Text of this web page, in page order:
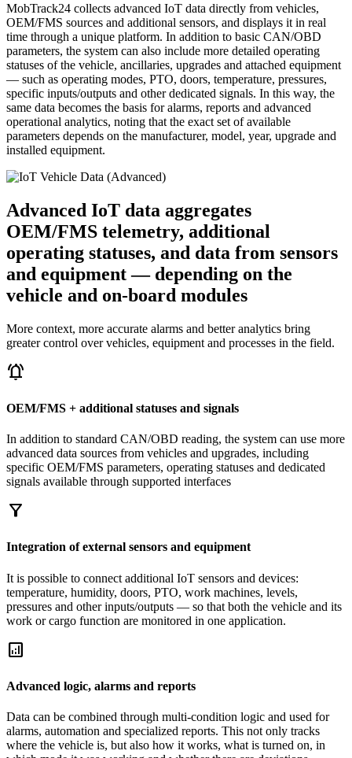
MobTrack24 collects advanced IoT data directly from vehicles,
OEM/FMS sources and additional sensors, and displays it in real
time through a unique platform. In addition to basic CAN/OBD
parameters, the system can also include more detailed operating
statuses of the vehicle, ancillaries, upgrades and attached equipment
— such as operating modes, PTO, doors, temperature, pressures,
specific inputs/outputs and other dedicated signals. In this way, the
same data becomes the basis for alarms, reports and advanced
operational analytics, noting that the exact set of available
parameters depends on the manufacturer, model, year, upgrade and
installed equipment.
Advanced IoT data aggregates
OEM/FMS telemetry, additional
operating statuses, and data from sensors
and equipment — depending on the
vehicle and on-board modules
More context, more accurate alarms and better analytics bring
greater control over vehicles, equipment and processes in the field.
notifications_active
OEM/FMS + additional statuses and signals
In addition to standard CAN/OBD reading, the system can use more
advanced data sources from vehicles and upgrades, including
specific OEM/FMS parameters, operating statuses and dedicated
signals available through supported interfaces
filter_alt
Integration of external sensors and equipment
It is possible to connect additional IoT sensors and devices:
temperature, humidity, doors, PTO, work machines, levels,
pressures and other inputs/outputs — so that both the vehicle and its
work or cargo function are monitored in one application.
analytics
Advanced logic, alarms and reports
Data can be combined through multi-condition logic and used for
alarms, automation and specialized reports. This not only tracks
where the vehicle is, but also how it works, what is turned on, in